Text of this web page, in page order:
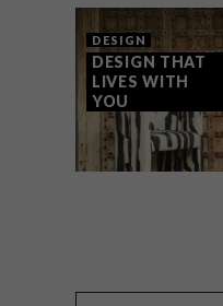
DESIGN
DESIGN THAT
LIVES WITH
YOU